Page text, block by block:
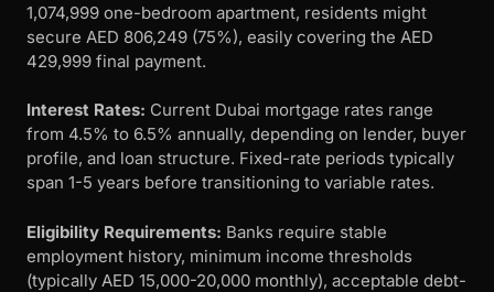
1,074,999 one-bedroom apartment, residents might
secure AED 806,249 (75%), easily covering the AED
429,999 final payment.
Interest Rates: Current Dubai mortgage rates range
from 4.5% to 6.5% annually, depending on lender, buyer
profile, and loan structure. Fixed-rate periods typically
span 1-5 years before transitioning to variable rates.
Eligibility Requirements: Banks require stable
employment history, minimum income thresholds
(typically AED 15,000-20,000 monthly), acceptable debt-